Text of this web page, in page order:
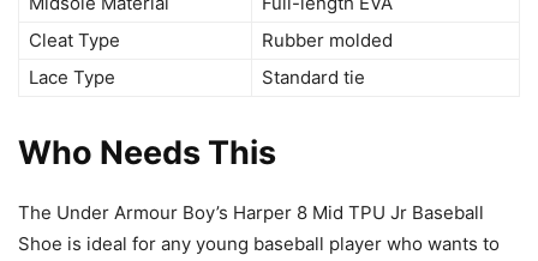
Cleat Type
Rubber molded
Lace Type
Standard tie
Who Needs This
The Under Armour Boy’s Harper 8 Mid TPU Jr Baseball
Shoe is ideal for any young baseball player who wants to